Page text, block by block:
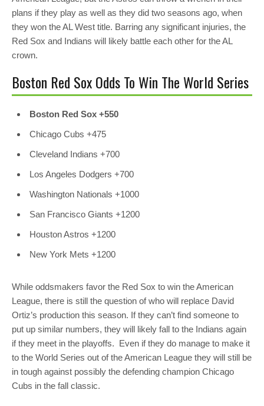
plans if they play as well as they did two seasons ago, when
they won the AL West title. Barring any significant injuries, the
Red Sox and Indians will likely battle each other for the AL
crown.
Boston Red Sox Odds To Win The World Series
Boston Red Sox +550
Chicago Cubs +475
Cleveland Indians +700
Los Angeles Dodgers +700
Washington Nationals +1000
San Francisco Giants +1200
Houston Astros +1200
New York Mets +1200
While oddsmakers favor the Red Sox to win the American
League, there is still the question of who will replace David
Ortiz’s production this season. If they can’t find someone to
put up similar numbers, they will likely fall to the Indians again
if they meet in the playoffs. Even if they do manage to make it
to the World Series out of the American League they will still be
in tough against possibly the defending champion Chicago
Cubs in the fall classic.